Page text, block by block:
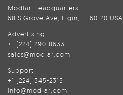
Modlar Headquarters
68 S Grove Ave, Elgin, IL 60120 USA
Advertising
+1 (224) 290-8633
sales@modlar.com
Support
+1 (224) 345-2315
info@modlar.com